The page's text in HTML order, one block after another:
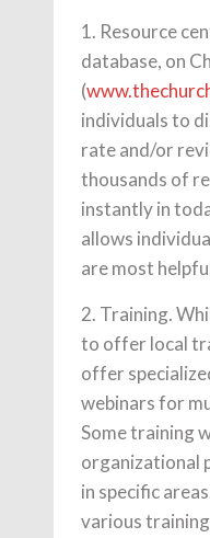
1. Resource
database, on
(
individuals to
rate and/or
thousands of
instantly in
allows
are most
2. Training.
to offer local
offer
webinars for
Some training
organizational
in specific
various